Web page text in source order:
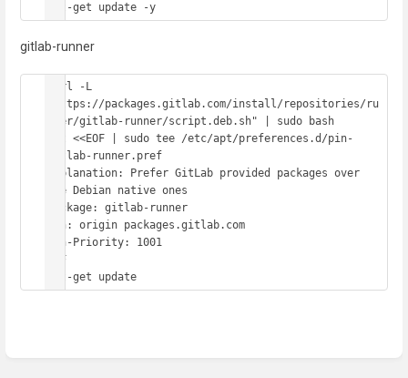
apt-get update -y
gitlab-runner
curl -L
"https://packages.gitlab.com/install/repositories/ru
nner/gitlab-runner/script.deb.sh" | sudo bash
cat <<EOF | sudo tee /etc/apt/preferences.d/pin-
gitlab-runner.pref
Explanation: Prefer GitLab provided packages over
the Debian native ones
Package: gitlab-runner
Pin: origin packages.gitlab.com
Pin-Priority: 1001
EOF
apt-get update